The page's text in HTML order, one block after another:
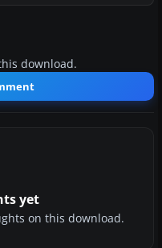
download.
yet
on this download.